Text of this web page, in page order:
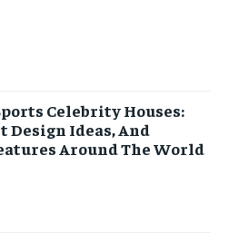
Celebrity Houses:
Design Ideas, And
Around The World